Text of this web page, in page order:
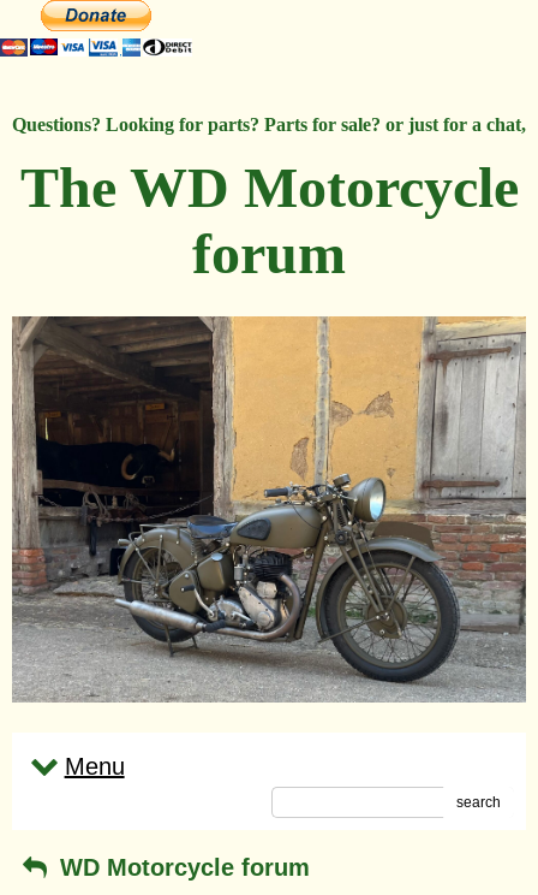
Questions? Looking for parts? Parts for sale? or just for a chat,
The WD Motorcycle
forum
Menu
search
WD Motorcycle forum